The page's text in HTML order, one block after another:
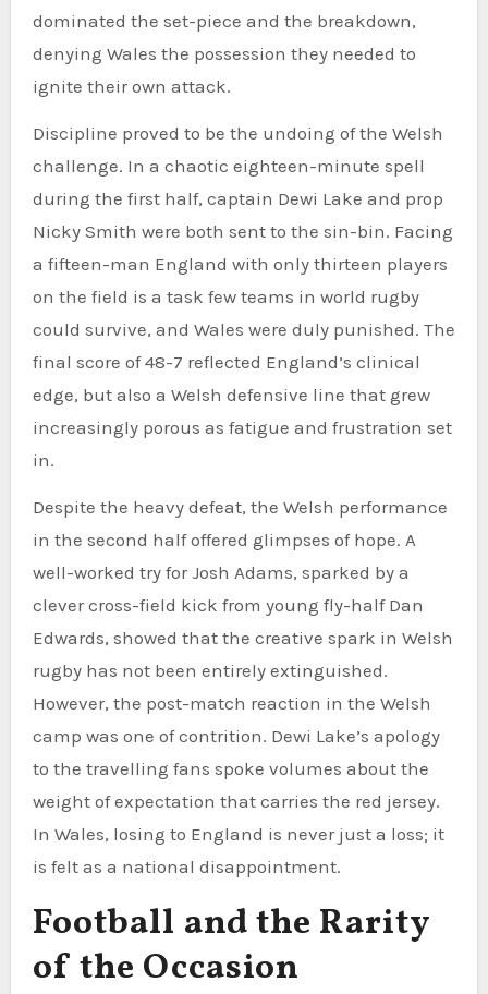
dominated the set-piece and the breakdown,
denying Wales the possession they needed to
ignite their own attack.
Discipline proved to be the undoing of the Welsh
challenge. In a chaotic eighteen-minute spell
during the first half, captain Dewi Lake and prop
Nicky Smith were both sent to the sin-bin. Facing
a fifteen-man England with only thirteen players
on the field is a task few teams in world rugby
could survive, and Wales were duly punished. The
final score of 48-7 reflected England’s clinical
edge, but also a Welsh defensive line that grew
increasingly porous as fatigue and frustration set
in.
Despite the heavy defeat, the Welsh performance
in the second half offered glimpses of hope. A
well-worked try for Josh Adams, sparked by a
clever cross-field kick from young fly-half Dan
Edwards, showed that the creative spark in Welsh
rugby has not been entirely extinguished.
However, the post-match reaction in the Welsh
camp was one of contrition. Dewi Lake’s apology
to the travelling fans spoke volumes about the
weight of expectation that carries the red jersey.
In Wales, losing to England is never just a loss; it
is felt as a national disappointment.
Football and the Rarity
of the Occasion